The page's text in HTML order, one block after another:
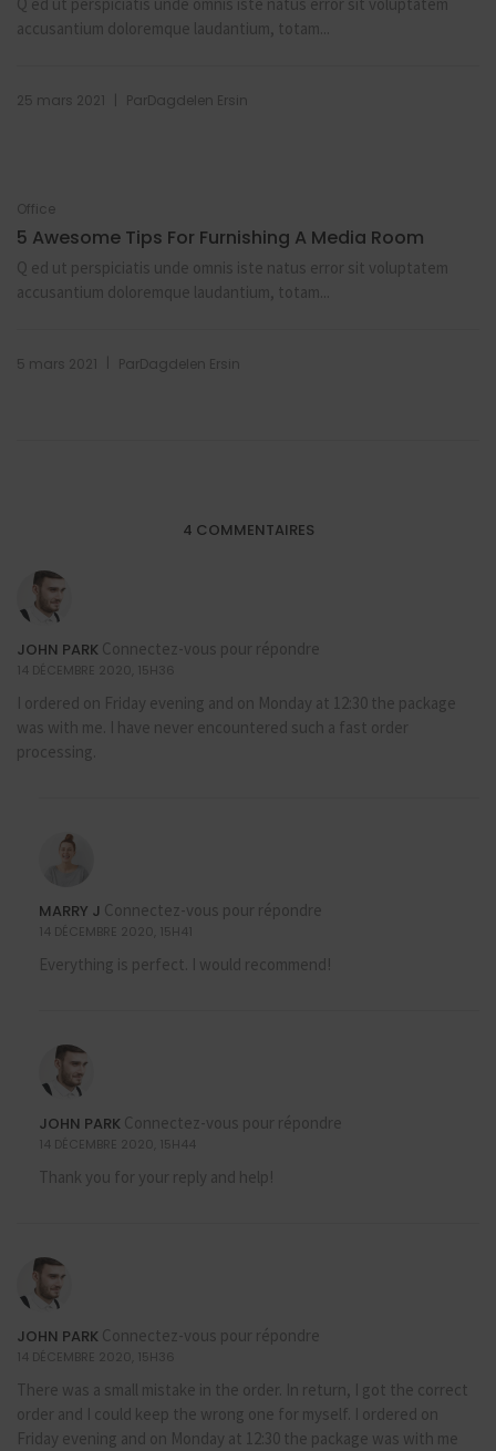
accusantium doloremque laudantium, totam...
25 mars 2021 ParDagdelen Ersin
Office
5 Awesome Tips For Furnishing A Media Room
Q ed ut perspiciatis unde omnis iste natus error sit voluptatem
accusantium doloremque laudantium, totam...
5 mars 2021 ParDagdelen Ersin
4 COMMENTAIRES
JOHN PARK Connectez-vous pour répondre
14 DÉCEMBRE 2020, 15H36
I ordered on Friday evening and on Monday at 12:30 the package
was with me. I have never encountered such a fast order
processing.
MARRY J Connectez-vous pour répondre
14 DÉCEMBRE 2020, 15H41
Everything is perfect. I would recommend!
JOHN PARK Connectez-vous pour répondre
14 DÉCEMBRE 2020, 15H44
Thank you for your reply and help!
JOHN PARK Connectez-vous pour répondre
14 DÉCEMBRE 2020, 15H36
There was a small mistake in the order. In return, I got the correct
order and I could keep the wrong one for myself. I ordered on
Friday evening and on Monday at 12:30 the package was with me